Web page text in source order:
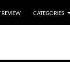
REVIEW CATEGORIES